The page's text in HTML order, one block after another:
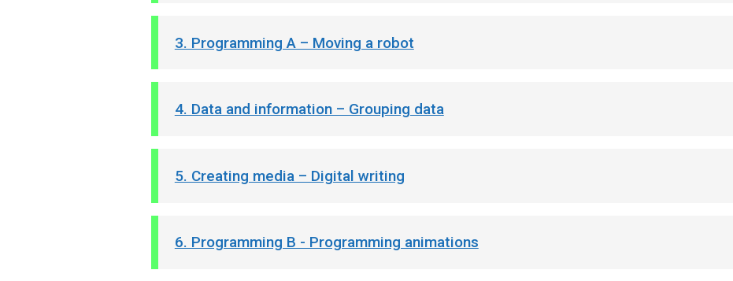
3. Programming A – Moving a robot
4. Data and information – Grouping data
5. Creating media – Digital writing
6. Programming B - Programming animations